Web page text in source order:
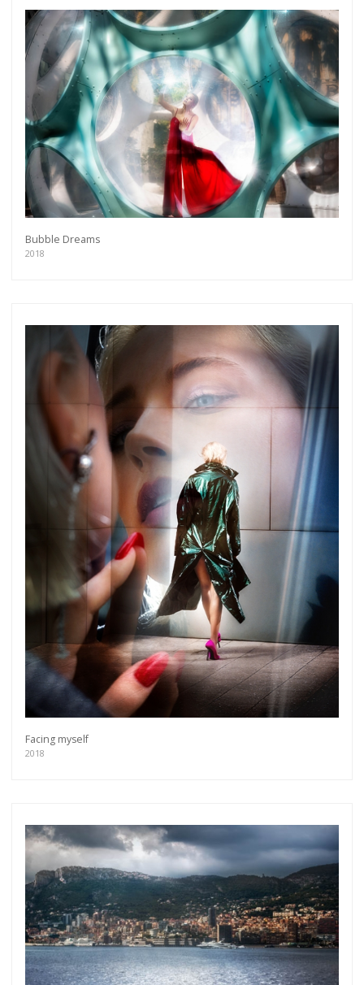
Bubble Dreams
2018
Facing myself
2018
more.
Subscribe